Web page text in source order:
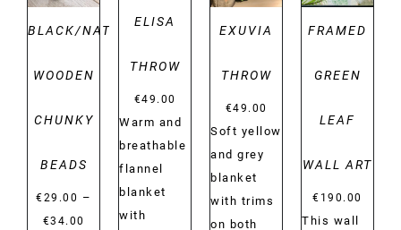
BLACK/NATURAL
WOODEN
CHUNKY
BEADS
€29.00 –
€34.00
ELISA
THROW
€49.00
Warm and
breathable
flannel
blanket
with
EXUVIA
THROW
€49.00
Soft yellow
and grey
blanket
with trims
on both
FRAMED
GREEN
LEAF
WALL ART
€ 190.00
This wall